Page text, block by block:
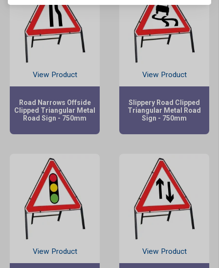
View Product
Road Narrows Offside
Clipped Triangular Metal
Road Sign - 750mm
View Product
Slippery Road Clipped
Triangular Metal Road
Sign - 750mm
View Product View Product